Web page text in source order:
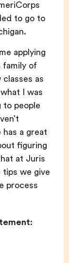
to go to
applying
family of
classes as
I was
to people
a great
figuring
at Juris
tips we give
process